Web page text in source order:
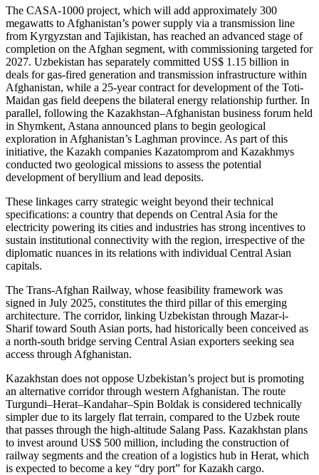
The CASA-1000 project, which will add approximately 300
megawatts to Afghanistan’s power supply via a transmission line
from Kyrgyzstan and Tajikistan, has reached an advanced stage of
completion on the Afghan segment, with commissioning targeted for
2027. Uzbekistan has separately committed US$ 1.15 billion in
deals for gas-fired generation and transmission infrastructure within
Afghanistan, while a 25-year contract for development of the Toti-
Maidan gas field deepens the bilateral energy relationship further. In
parallel, following the Kazakhstan–Afghanistan business forum held
in Shymkent, Astana announced plans to begin geological
exploration in Afghanistan’s Laghman province. As part of this
initiative, the Kazakh companies Kazatomprom and Kazakhmys
conducted two geological missions to assess the potential
development of beryllium and lead deposits.
These linkages carry strategic weight beyond their technical
specifications: a country that depends on Central Asia for the
electricity powering its cities and industries has strong incentives to
sustain institutional connectivity with the region, irrespective of the
diplomatic nuances in its relations with individual Central Asian
capitals.
The Trans-Afghan Railway, whose feasibility framework was
signed in July 2025, constitutes the third pillar of this emerging
architecture. The corridor, linking Uzbekistan through Mazar-i-
Sharif toward South Asian ports, had historically been conceived as
a north-south bridge serving Central Asian exporters seeking sea
access through Afghanistan.
Kazakhstan does not oppose Uzbekistan’s project but is promoting
an alternative corridor through western Afghanistan. The route
Turgundi–Herat–Kandahar–Spin Boldak is considered technically
simpler due to its largely flat terrain, compared to the Uzbek route
that passes through the high-altitude Salang Pass. Kazakhstan plans
to invest around US$ 500 million, including the construction of
railway segments and the creation of a logistics hub in Herat, which
is expected to become a key “dry port” for Kazakh cargo.